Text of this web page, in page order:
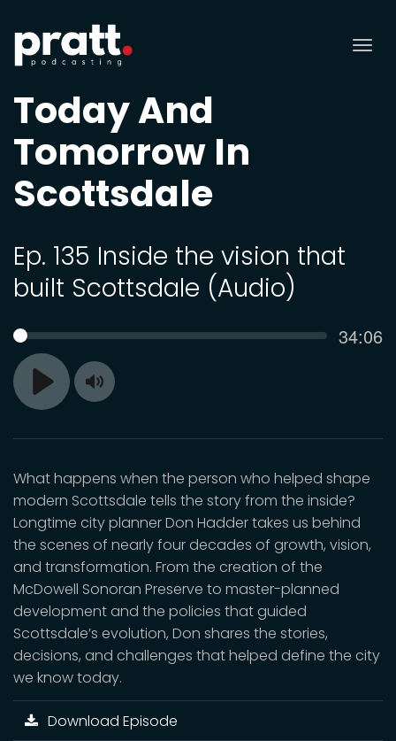
Today And
Tomorrow In
Scottsdale
Ep. 135 Inside the vision that
built Scottsdale (Audio)
Play
SEEK 34:06
Toggle
What happens when the person who helped shape
modern Scottsdale tells the story from the inside?
Longtime city planner Don Hadder takes us behind
the scenes of nearly four decades of growth, vision,
and transformation. From the creation of the
McDowell Sonoran Preserve to master-planned
development and the policies that guided
Scottsdale’s evolution, Don shares the stories,
decisions, and challenges that helped define the city
we know today.
Download Episode